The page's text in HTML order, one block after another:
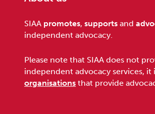
Footer
SIAA promotes,supports and
independent advocacy.
Please note that SIAA does not
independent advocacy services, it
organisations that provide